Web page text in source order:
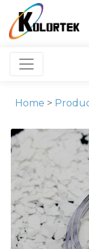
Toggle
Home >